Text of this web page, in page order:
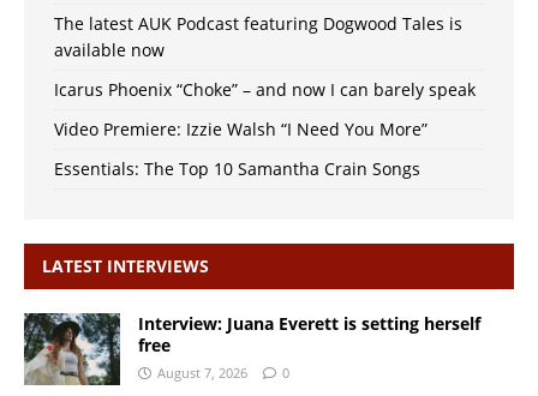
The latest AUK Podcast featuring Dogwood Tales is
available now
Icarus Phoenix “Choke” – and now I can barely speak
Video Premiere: Izzie Walsh “I Need You More”
Essentials: The Top 10 Samantha Crain Songs
LATEST INTERVIEWS
Interview: Juana Everett is setting herself
free
August 7, 2026 0